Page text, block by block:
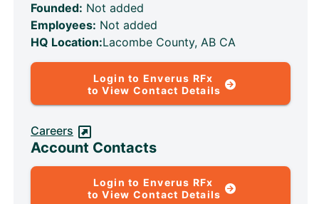
Founded: Not added
Employees: Not added
HQ Location:Lacombe County, AB CA
Login to Enverus RFx
to View Contact Details
Careers
Account Contacts
Login to Enverus RFx
to View Contact Details